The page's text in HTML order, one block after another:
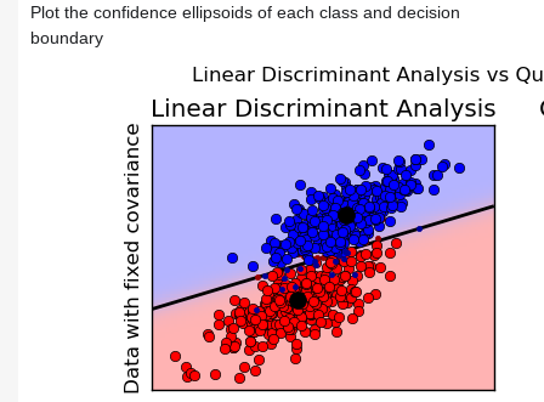
Plot the confidence ellipsoids of each class and decision
boundary